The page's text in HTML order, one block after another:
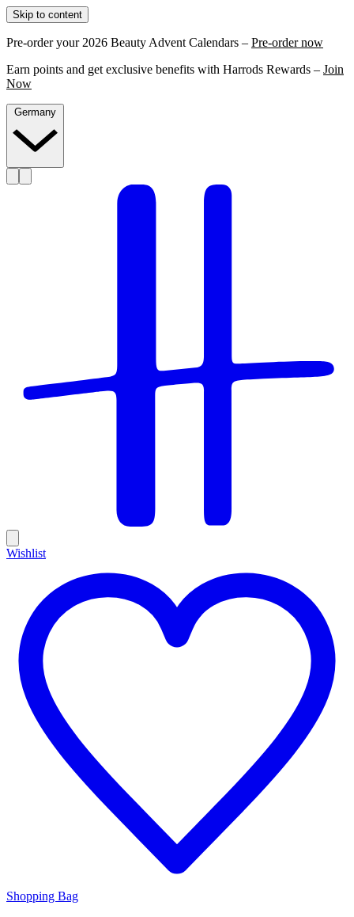
Skip to content
Pre-order your 2026 Beauty Advent Calendars – Pre-order now
Earn points and get exclusive benefits with Harrods Rewards – Join
Now
Wishlist
Shopping Bag